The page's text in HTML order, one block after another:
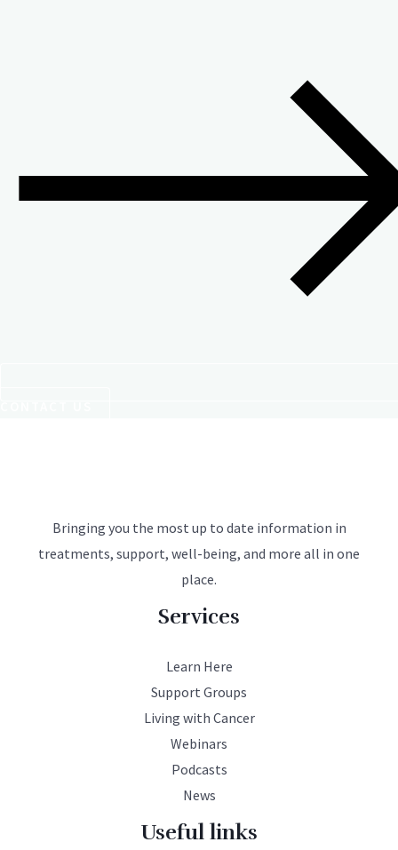
Bringing you the most up to date information in
treatments, support, well-being, and more all in one
place.
Services
Learn Here
Support Groups
Living with Cancer
Webinars
Podcasts
News
Useful links